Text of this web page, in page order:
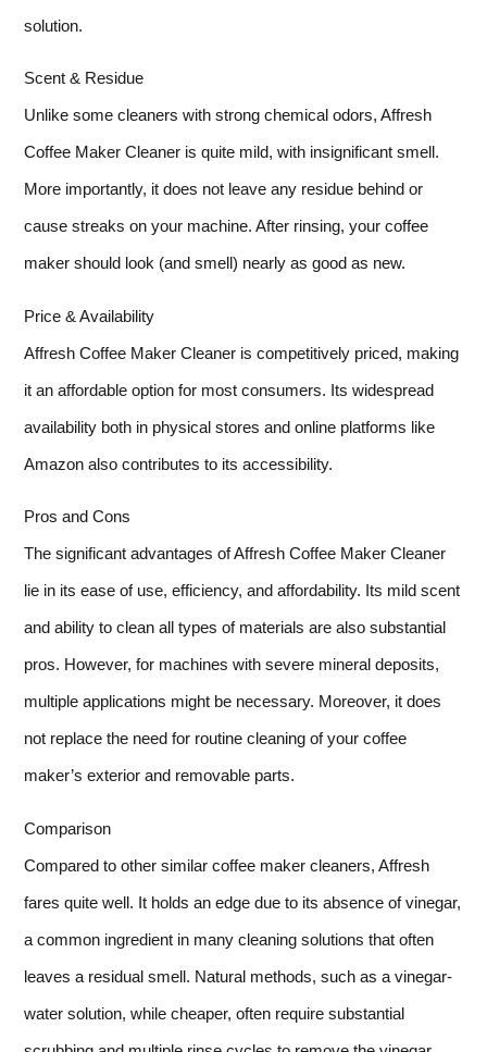
solution.
Scent & Residue
Unlike some cleaners with strong chemical odors, Affresh
Coffee Maker Cleaner is quite mild, with insignificant smell.
More importantly, it does not leave any residue behind or
cause streaks on your machine. After rinsing, your coffee
maker should look (and smell) nearly as good as new.
Price & Availability
Affresh Coffee Maker Cleaner is competitively priced, making
it an affordable option for most consumers. Its widespread
availability both in physical stores and online platforms like
Amazon also contributes to its accessibility.
Pros and Cons
The significant advantages of Affresh Coffee Maker Cleaner
lie in its ease of use, efficiency, and affordability. Its mild scent
and ability to clean all types of materials are also substantial
pros. However, for machines with severe mineral deposits,
multiple applications might be necessary. Moreover, it does
not replace the need for routine cleaning of your coffee
maker’s exterior and removable parts.
Comparison
Compared to other similar coffee maker cleaners, Affresh
fares quite well. It holds an edge due to its absence of vinegar,
a common ingredient in many cleaning solutions that often
leaves a residual smell. Natural methods, such as a vinegar-
water solution, while cheaper, often require substantial